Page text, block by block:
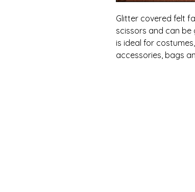
Glitter covered felt
scissors and can be
is ideal for
accessories, bags